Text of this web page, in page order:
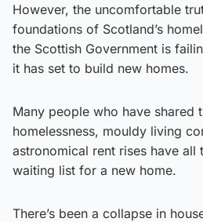
However, the uncomfortable
foundations of Scotland’s
the Scottish Government is
it has set to build new homes.
Many people who have shared
homelessness, mouldy living
astronomical rent rises have all
waiting list for a new home.
There’s been a collapse in